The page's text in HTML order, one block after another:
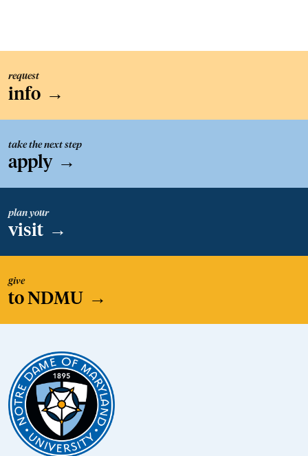
request
info →
take the next step
apply →
plan your
visit →
give
to NDMU →